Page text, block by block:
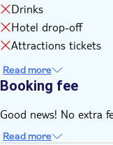
Drinks
Hotel drop-off
Attractions tickets
Read more
Booking fee
Good news! No extra
Read more